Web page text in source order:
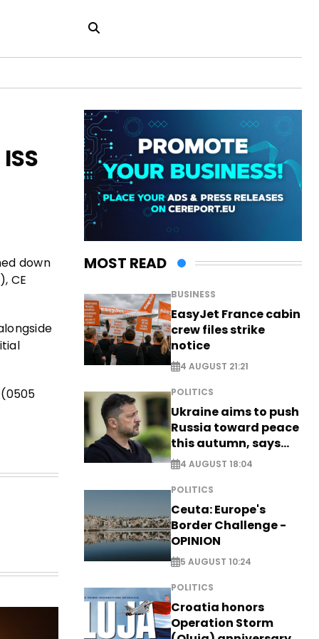
down
CE
MOST READ
BUSINESS
EasyJet France cabin
crew files strike
notice
4 AUGUST 21:21
POLITICS
Ukraine aims to push
Russia toward peace
this autumn, says
Zelensky
4 AUGUST 18:04
POLITICS
Ceuta: Europe's
Border Challenge -
OPINION
5 AUGUST 10:24
POLITICS
Croatia honors
Operation Storm